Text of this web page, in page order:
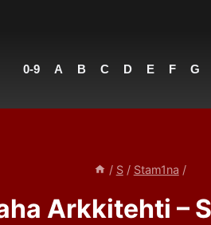
0-9 A B C D E F G
/ S / Stam1na /
Arkkitehti –